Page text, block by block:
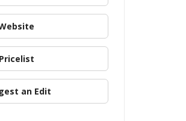
Pricelist
an Edit